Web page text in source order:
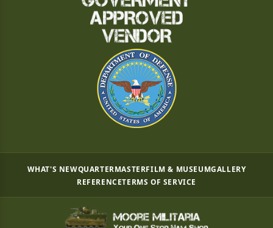
WHAT'S NEWQUARTERMASTERFILM & MUSEUMGALLERY
REFERENCETERMS OF SERVICE